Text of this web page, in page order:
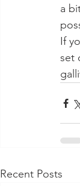
a
If
set
Recent Posts